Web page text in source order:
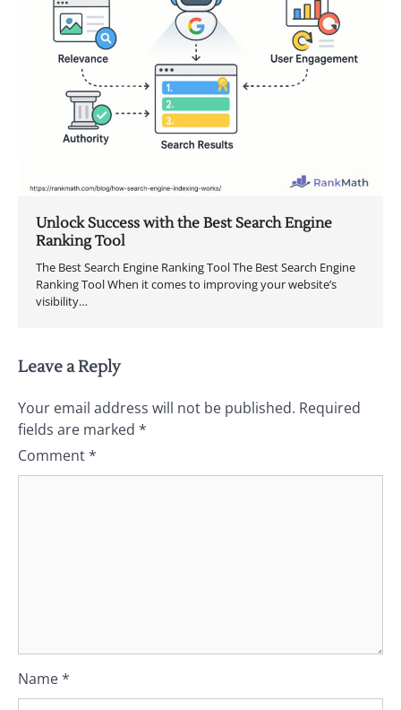
Unlock Success with the Best Search Engine
Ranking Tool
The Best Search Engine Ranking Tool The Best Search Engine
Ranking Tool When it comes to improving your website’s
visibility…
Leave a Reply
Your email address will not be published. Required
fields are marked *
Comment*
Name*